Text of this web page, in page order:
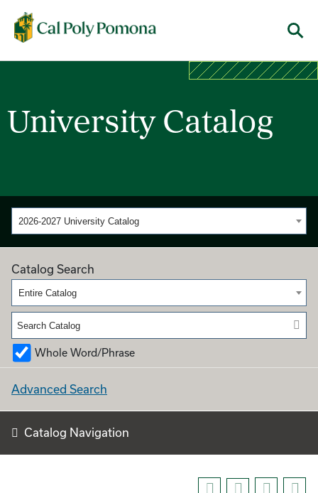
Cal Poly Pomona
University Catalog
2026-2027 University Catalog
Catalog Search
Entire Catalog
Whole Word/Phrase
Advanced Search
Catalog Navigation